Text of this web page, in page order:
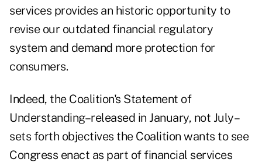
services provides an historic opportunity to
revise our outdated financial regulatory
system and demand more protection for
consumers.
Indeed, the Coalition's Statement of
Understanding–released in January, not July–
sets forth objectives the Coalition wants to see
Congress enact as part of financial services